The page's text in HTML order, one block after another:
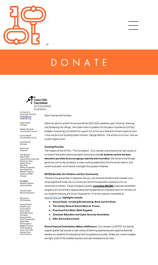
DONATE